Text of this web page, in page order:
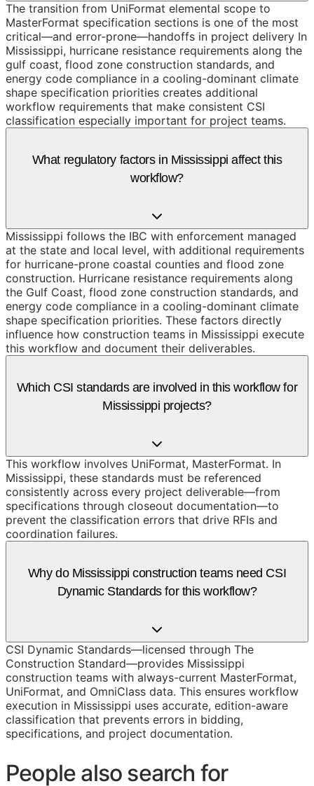
The transition from UniFormat elemental scope to
MasterFormat specification sections is one of the most
critical—and error-prone—handoffs in project delivery In
Mississippi, hurricane resistance requirements along the
gulf coast, flood zone construction standards, and
energy code compliance in a cooling-dominant climate
shape specification priorities creates additional
workflow requirements that make consistent CSI
classification especially important for project teams.
What regulatory factors in Mississippi affect this
workflow?
Mississippi follows the IBC with enforcement managed
at the state and local level, with additional requirements
for hurricane-prone coastal counties and flood zone
construction. Hurricane resistance requirements along
the Gulf Coast, flood zone construction standards, and
energy code compliance in a cooling-dominant climate
shape specification priorities. These factors directly
influence how construction teams in Mississippi execute
this workflow and document their deliverables.
Which CSI standards are involved in this workflow for
Mississippi projects?
This workflow involves UniFormat, MasterFormat. In
Mississippi, these standards must be referenced
consistently across every project deliverable—from
specifications through closeout documentation—to
prevent the classification errors that drive RFIs and
coordination failures.
Why do Mississippi construction teams need CSI
Dynamic Standards for this workflow?
CSI Dynamic Standards—licensed through The
Construction Standard—provides Mississippi
construction teams with always-current MasterFormat,
UniFormat, and OmniClass data. This ensures workflow
execution in Mississippi uses accurate, edition-aware
classification that prevents errors in bidding,
specifications, and project documentation.
People also search for